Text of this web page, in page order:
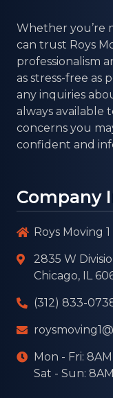
Whether you’re
can trust Roys
professionalism
as stress-free as
any inquiries
always available
concerns you
confident and
Company
Roys Moving 1
2835 W
Chicago, IL
(312) 833-
Mon - Fri:
Sat - Sun: